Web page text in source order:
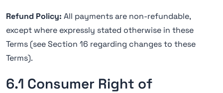
Refund Policy: All payments are non-refundable,
except where expressly stated otherwise in these
Terms (see Section 16 regarding changes to these
Terms).
6.1 Consumer Right of